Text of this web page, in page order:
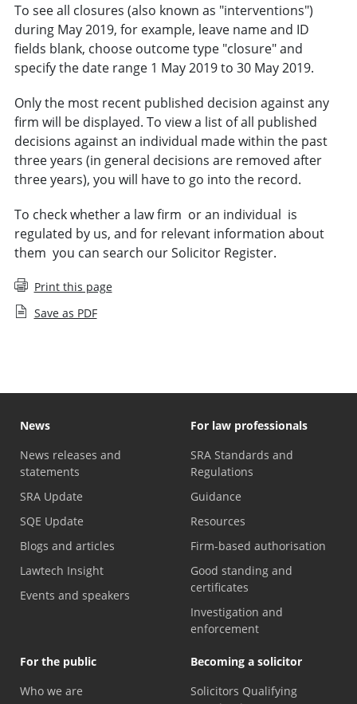
To see all closures (also known as "interventions")
during May 2019, for example, leave name and ID
fields blank, choose outcome type "closure" and
specify the date range 1 May 2019 to 30 May 2019.
Only the most recent published decision against any
firm will be displayed. To view a list of all published
decisions against an individual made within the past
three years (in general decisions are removed after
three years), you will have to go into the record.
To check whether a law firm or an individual is
regulated by us, and for relevant information about
them you can search ourSolicitor Register.
Print this page
Save as PDF
News
News releases and
statements
SRA Update
SQE Update
Blogs and articles
Lawtech Insight
Events and speakers
For law professionals
SRA Standards and
Regulations
Guidance
Resources
Firm-based authorisation
Good standing and
certificates
Investigation and
enforcement
For the public
Who we are
Becoming a solicitor
Solicitors Qualifying